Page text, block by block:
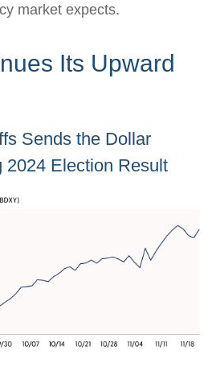
market expects.
Its Upward
Sends the Dollar
2024 Election Result